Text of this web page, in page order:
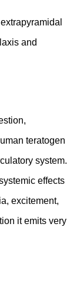
and
teratogen
system.
effects
excitement,
it emits very